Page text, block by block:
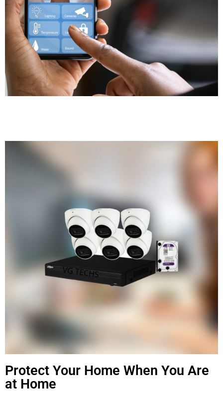
Protect Your Home When You Are
at Home